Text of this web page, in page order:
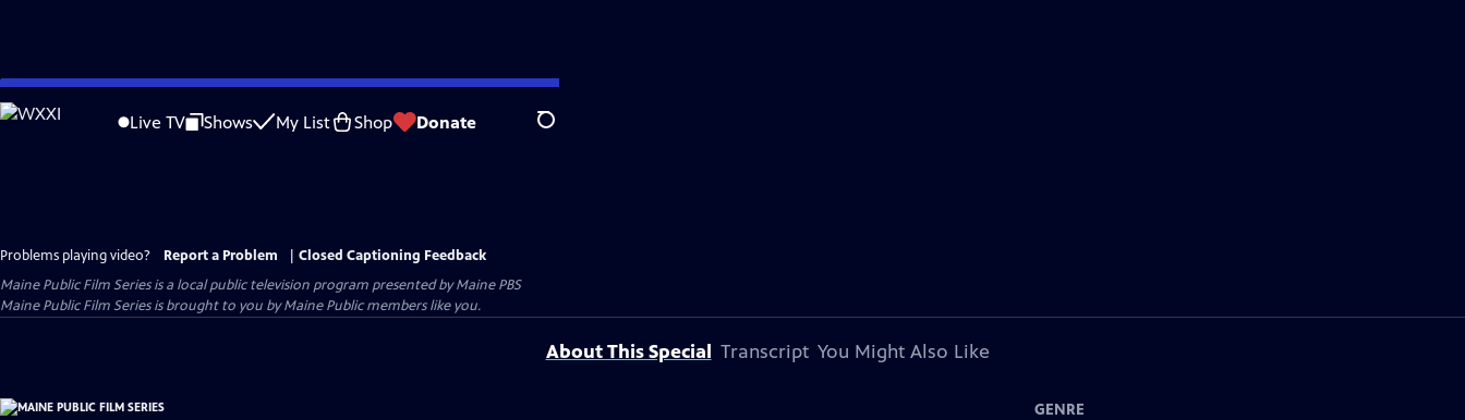
Skip
to
Live TV Shows My List Shop Donate Search
Problems playing video? Report a Problem
Closed Captioning Feedback
Maine Public Film Seriesis a local public television program presented byMaine PBS
Maine Public Film Series is brought to you by Maine Public members like you.
About This Special Transcript You Might Also Like
GENRE